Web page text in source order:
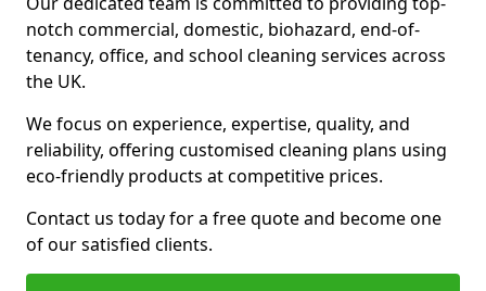
notch commercial, domestic, biohazard, end-of-
tenancy, office, and school cleaning services across
the UK.
We focus on experience, expertise, quality, and
reliability, offering customised cleaning plans using
eco-friendly products at competitive prices.
Contact us today for a free quote and become one
of our satisfied clients.